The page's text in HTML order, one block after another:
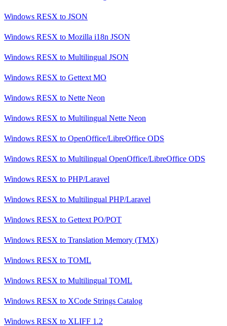
Windows RESX to JSON
Windows RESX to Mozilla i18n JSON
Windows RESX to Multilingual JSON
Windows RESX to Gettext MO
Windows RESX to Nette Neon
Windows RESX to Multilingual Nette Neon
Windows RESX to OpenOffice/LibreOffice ODS
Windows RESX to Multilingual OpenOffice/LibreOffice ODS
Windows RESX to PHP/Laravel
Windows RESX to Multilingual PHP/Laravel
Windows RESX to Gettext PO/POT
Windows RESX to Translation Memory (TMX)
Windows RESX to TOML
Windows RESX to Multilingual TOML
Windows RESX to XCode Strings Catalog
Windows RESX to XLIFF 1.2